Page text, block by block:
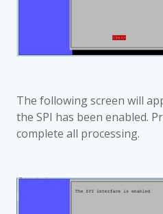
The following screen will
the SPI has been enabled.
complete all processing.